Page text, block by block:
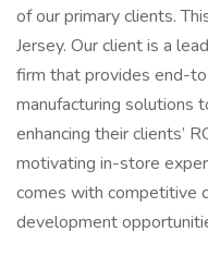
of our primary clients.
Jersey. Our client is a
firm that provides end-
manufacturing solutions
enhancing their clients’
motivating in-store
comes with competitive
development